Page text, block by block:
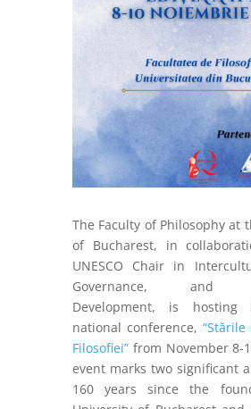
The Faculty of Philosophy at
of Bucharest, in
UNESCO Chair in
Governance, and
Development, is hosting
national conference,
Filosofiei”from November 8-
event marks two significant
160 years since the